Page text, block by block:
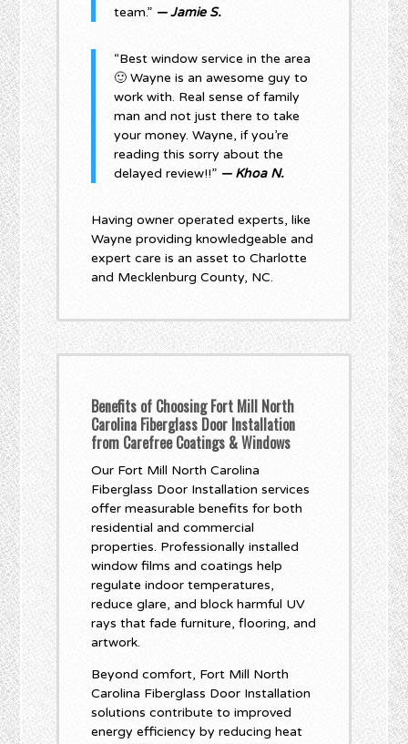
team.” — Jamie S.
“Best window service in the area
🙂 Wayne is an awesome guy to
work with. Real sense of family
man and not just there to take
your money. Wayne, if you’re
reading this sorry about the
delayed review!!” — Khoa N.
Having owner operated experts, like
Wayne providing knowledgeable and
expert care is an asset to Charlotte
and Mecklenburg County, NC.
Benefits of Choosing Fort Mill North
Carolina Fiberglass Door Installation
from Carefree Coatings & Windows
Our Fort Mill North Carolina
Fiberglass Door Installation services
offer measurable benefits for both
residential and commercial
properties. Professionally installed
window films and coatings help
regulate indoor temperatures,
reduce glare, and block harmful UV
rays that fade furniture, flooring, and
artwork.
Beyond comfort, Fort Mill North
Carolina Fiberglass Door Installation
solutions contribute to improved
energy efficiency by reducing heat